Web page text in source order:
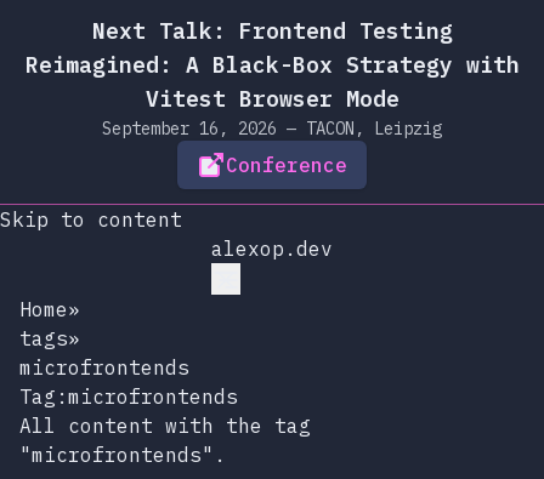
Next Talk: Frontend Testing
Reimagined: A Black-Box Strategy with
Vitest Browser Mode
September 16, 2026 — TACON, Leipzig
Conference
Skip to content
alexop.dev
Home»
tags»
microfrontends
Tag:microfrontends
All content with the tag
"microfrontends".